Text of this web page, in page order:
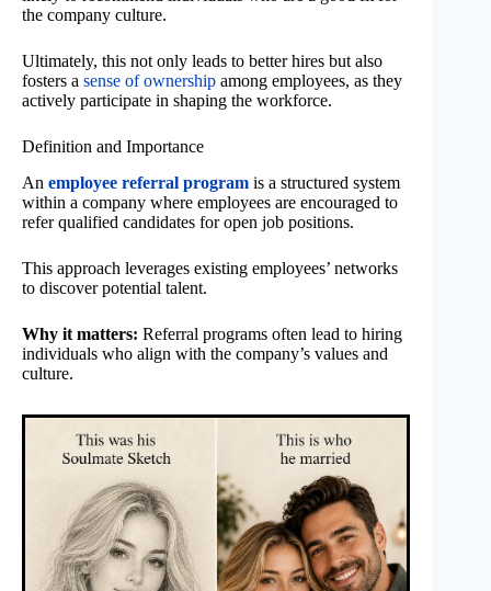
the company culture.
Ultimately, this not only leads to better hires but also
fosters a sense of ownership among employees, as they
actively participate in shaping the workforce.
Definition and Importance
An employee referral program is a structured system
within a company where employees are encouraged to
refer qualified candidates for open job positions.
This approach leverages existing employees’ networks
to discover potential talent.
Why it matters: Referral programs often lead to hiring
individuals who align with the company’s values and
culture.